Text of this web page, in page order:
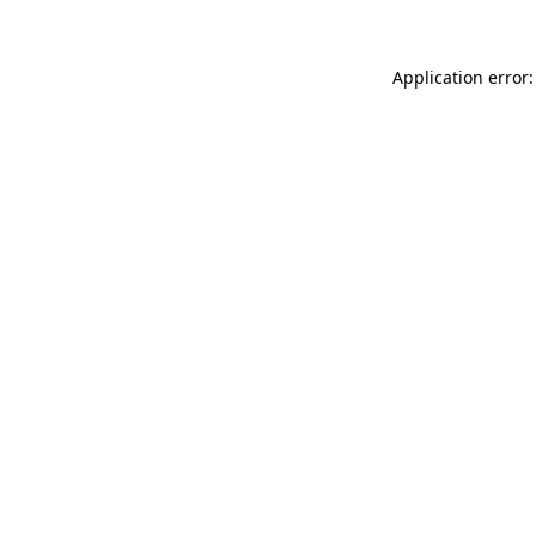
Application